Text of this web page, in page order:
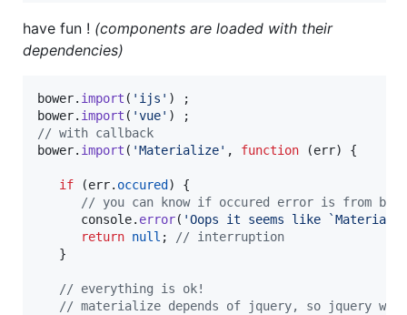
have fun ! (components are loaded with their
dependencies)
bower. import ( 'ijs' )
;
bower. import ( 'vue' )
;
// with callback
bower. import ( 'Materialize' , function (err) {
if (err. occured )
{
// you can know if occured error is from
console. error( 'Oops it seems like
return null ;
// interruption
}
// everything is ok!
// materialize depends of jquery, so jquery